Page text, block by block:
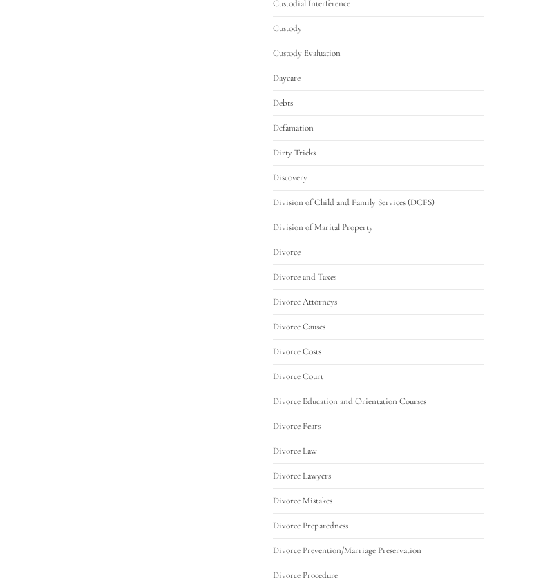
Custodial Interference
Custody
Custody Evaluation
Daycare
Debts
Defamation
Dirty Tricks
Discovery
Division of Child and Family Services (DCFS)
Division of Marital Property
Divorce
Divorce and Taxes
Divorce Attorneys
Divorce Causes
Divorce Costs
Divorce Court
Divorce Education and Orientation Courses
Divorce Fears
Divorce Law
Divorce Lawyers
Divorce Mistakes
Divorce Preparedness
Divorce Prevention/Marriage Preservation
Divorce Procedure